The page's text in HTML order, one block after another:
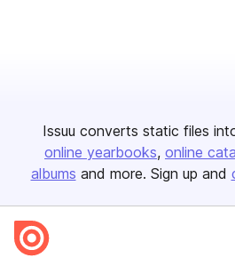
Issuu converts static files
online yearbooks online
albums and more. Sign up and